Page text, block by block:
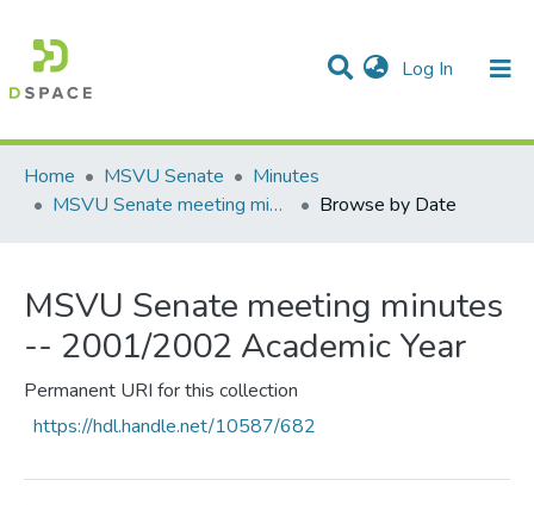
Log In (current)
Communities & Collections
All of DSpace
Home
MSVU Senate
Minutes
MSVU Senate meeting minutes -- 2001/2002 Academic Year
Browse by Date
MSVU Senate meeting minutes
-- 2001/2002 Academic Year
Permanent URI for this collection
https://hdl.handle.net/10587/682